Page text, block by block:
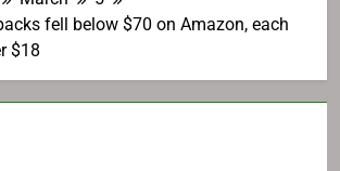
fell below $70 on Amazon, each
$18